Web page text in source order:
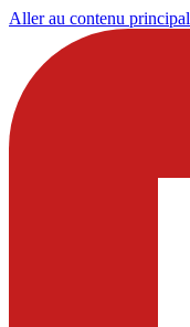
Aller au contenu principal